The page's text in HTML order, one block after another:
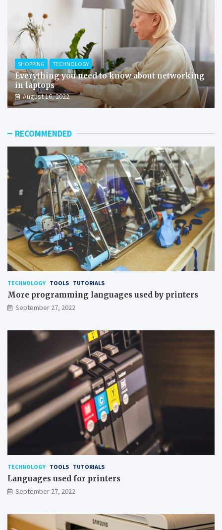
SHOPPING TECHNOLOGY
Everything you need to know about networking
in laptops
August 16, 2022
RECOMMENDED
TECHNOLOGY TOOLS TUTORIALS
More programming languages used by printers
September 27, 2022
TECHNOLOGY TOOLS TUTORIALS
Languages used for printers
September 27, 2022